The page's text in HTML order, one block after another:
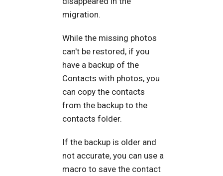
migration.
While the missing photos
can't be restored, if you
have a backup of the
Contacts with photos, you
can copy the contacts
from the backup to the
contacts folder.
If the backup is older and
not accurate, you can use a
macro to save the contact